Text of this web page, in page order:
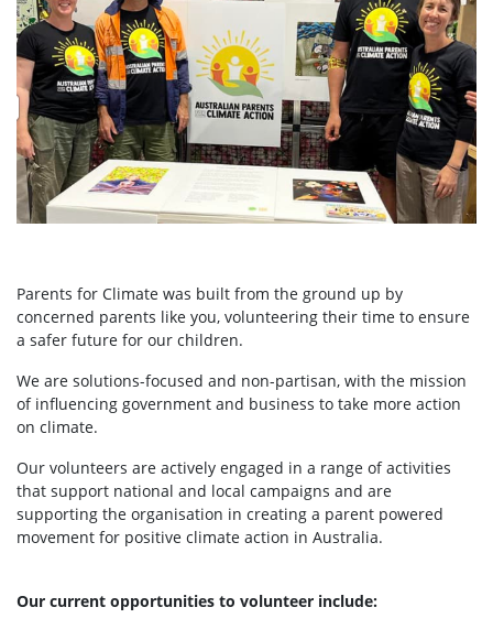
Parents for Climate was built from the ground up by
concerned parents like you, volunteering their time to ensure
a safer future for our children.
We are solutions-focused and non-partisan, with the mission
of influencing government and business to take more action
on climate.
Our volunteers are actively engaged in a range of activities
that support national and local campaigns and are
supporting the organisation in creating a parent powered
movement for positive climate action in Australia.
Our current opportunities to volunteer include: